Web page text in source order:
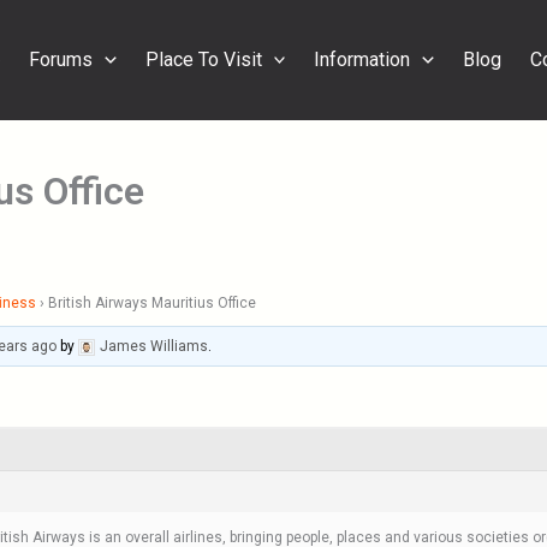
Forums Place To Visit Information Blog
Office
› British Airways Mauritius Office
ago by James Williams.
Airways is an overall airlines, bringing people, places and various societies